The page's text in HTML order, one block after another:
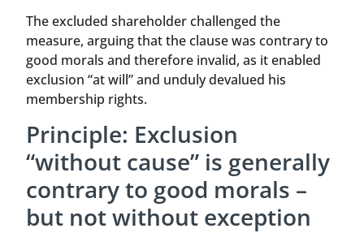
The excluded shareholder challenged the
measure, arguing that the clause was contrary to
good morals and therefore invalid, as it enabled
exclusion “at will” and unduly devalued his
membership rights.
Principle: Exclusion
“without cause” is generally
contrary to good morals –
but not without exception